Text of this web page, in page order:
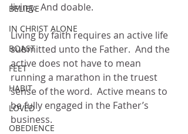
BELIEVE
IN CHRIST ALONE
BOAST
FEET
HABIT
LOVED
OBEDIENCE
living.  And doable.
Living by faith requires an active life
submitted unto the Father.  And the
active does not have to mean
running a marathon in the truest
sense of the word.  Active means to
be fully engaged in the Father’s
business.